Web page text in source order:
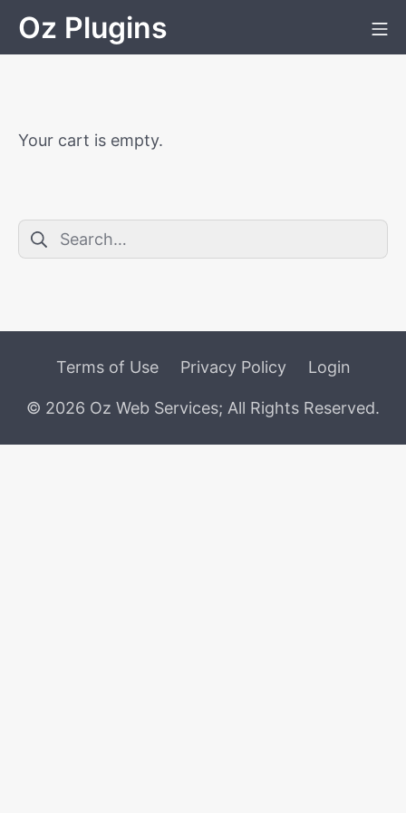
SkipOz Plugins
Your cart is empty.
Search
for:
Terms of Use Privacy Policy Login
© 2026 Oz Web Services; All Rights Reserved.